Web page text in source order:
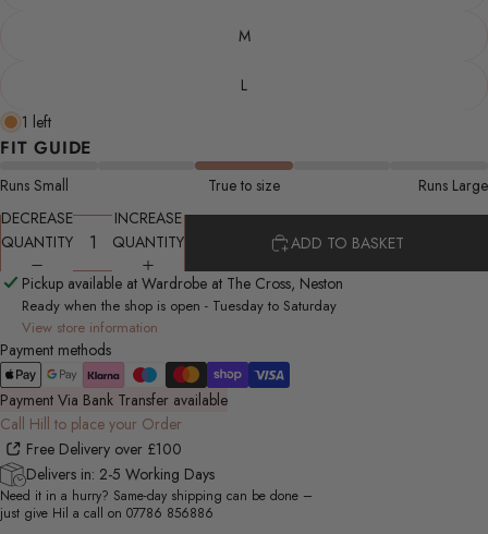
M
L
1 left
FIT GUIDE
Runs Small True to size
Runs Large
DECREASE
QUANTITY
INCREASE
QUANTITY
ADD TO BASKET
Pickup available at Wardrobe at The Cross, Neston
Ready when the shop is open - Tuesday to Saturday
View store information
Payment methods
Payment Via Bank Transfer available
Call Hill to place your Order
Free Delivery over £100
Delivers in: 2-5 Working Days
Need it in a hurry? Same-day shipping can be done –
just give Hil a call on 07786 856886